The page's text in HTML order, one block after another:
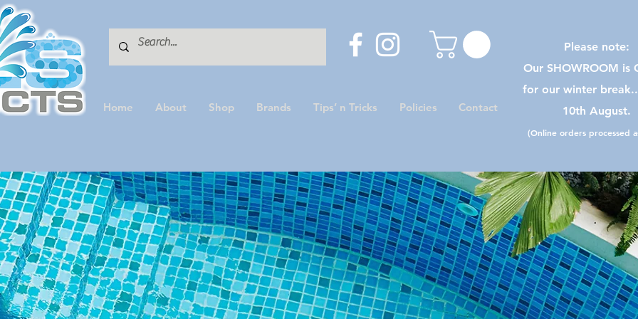
Home About Shop Brands Tips’ n Tricks Policies Contact
Please note:
Our SHOWROOM is
for our winter
10th August.
(Online orders processed